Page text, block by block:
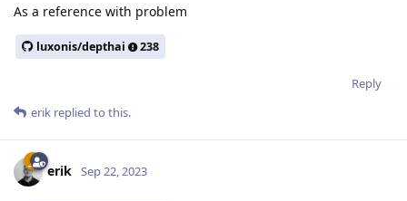
As a reference with problem
luxonis/depthai 238
Reply
erik replied to this.
erik Sep 22, 2023